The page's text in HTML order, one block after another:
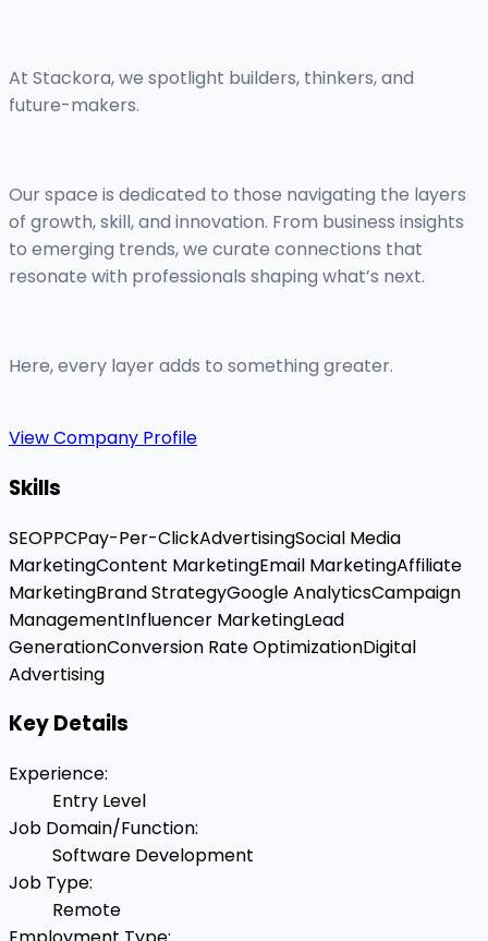
At Stackora, we spotlight builders, thinkers, and
future-makers.
Our space is dedicated to those navigating the layers
of growth, skill, and innovation. From business insights
to emerging trends, we curate connections that
resonate with professionals shaping what’s next.
Here, every layer adds to something greater.
View Company Profile
Skills
SEOPPCPay-Per-ClickAdvertisingSocial Media
MarketingContent MarketingEmail MarketingAffiliate
MarketingBrand StrategyGoogle AnalyticsCampaign
ManagementInfluencer MarketingLead
GenerationConversion Rate OptimizationDigital
Advertising
Key Details
Experience:
Entry Level
Job Domain/Function:
Software Development
Job Type:
Remote